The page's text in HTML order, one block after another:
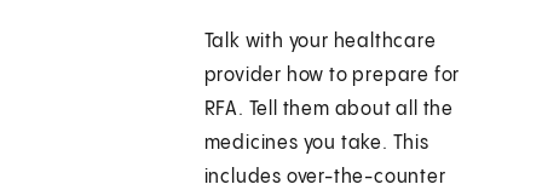
Talk with your healthcare
provider how to prepare for
RFA. Tell them about all the
medicines you take. This
includes over-the-counter